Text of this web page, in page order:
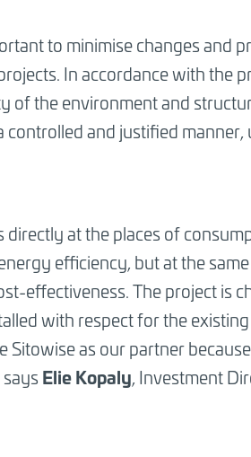
to minimise changes and
In accordance with the
of the environment and
and justified
at the places of
efficiency, but at the
effectiveness. The project is
with respect for the
Sitowise as our partner
Elie Kopaly, Investment